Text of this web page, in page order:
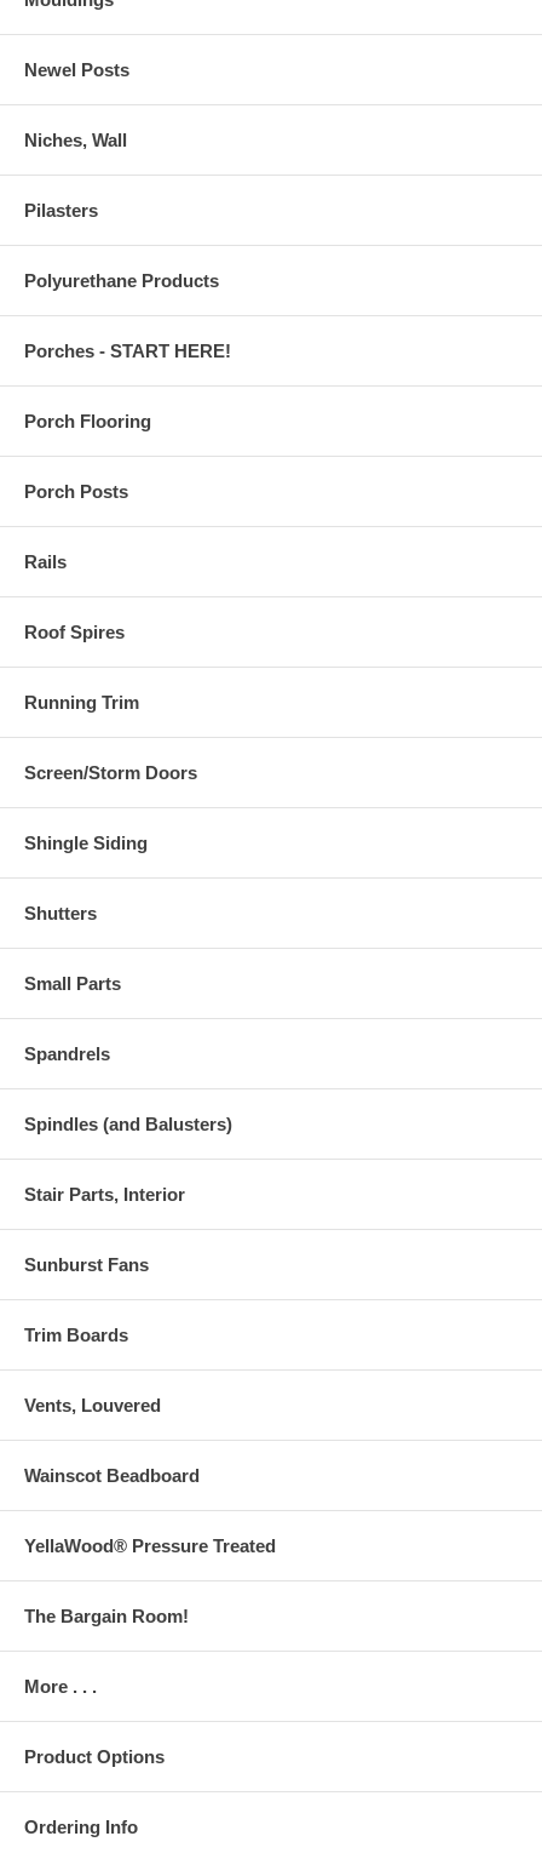
Newel Posts
Niches, Wall
Pilasters
Polyurethane Products
Porches - START HERE!
Porch Flooring
Porch Posts
Rails
Roof Spires
Running Trim
Screen/Storm Doors
Shingle Siding
Shutters
Small Parts
Spandrels
Spindles (and Balusters)
Stair Parts, Interior
Sunburst Fans
Trim Boards
Vents, Louvered
Wainscot Beadboard
YellaWood® Pressure Treated
The Bargain Room!
More . . .
Product Options
Ordering Info